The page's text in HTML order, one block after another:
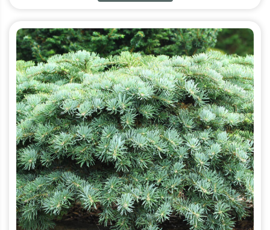
This
product
has
multiple
variants.
The
options
may
be
chosen
on
the
product
page